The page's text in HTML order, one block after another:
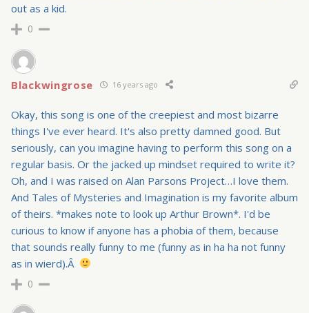
out as a kid.
0
Blackwingrose 16 years ago
Okay, this song is one of the creepiest and most bizarre
things I've ever heard. It's also pretty damned good. But
seriously, can you imagine having to perform this song on a
regular basis. Or the jacked up mindset required to write it?
Oh, and I was raised on Alan Parsons Project…I love them.
And Tales of Mysteries and Imagination is my favorite album
of theirs. *makes note to look up Arthur Brown*. I'd be
curious to know if anyone has a phobia of them, because
that sounds really funny to me (funny as in ha ha not funny
as in wierd).Â
0